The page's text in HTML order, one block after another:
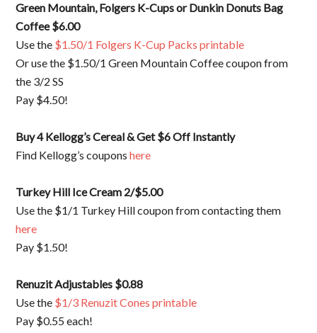
Green Mountain, Folgers K-Cups or Dunkin Donuts Bag
Coffee $6.00
Use the $1.50/1 Folgers K-Cup Packs printable
Or use the $1.50/1 Green Mountain Coffee coupon from
the 3/2 SS
Pay $4.50!
Buy 4 Kellogg’s Cereal & Get $6 Off Instantly
Find Kellogg’s couponshere
Turkey Hill Ice Cream 2/$5.00
Use the $1/1 Turkey Hill coupon from contacting them
here
Pay $1.50!
Renuzit Adjustables $0.88
Use the $1/3 Renuzit Cones printable
Pay $0.55 each!